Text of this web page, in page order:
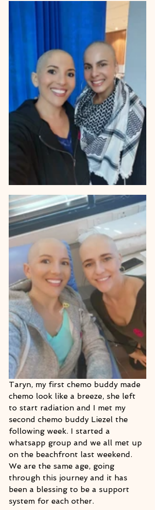
Taryn, my first chemo buddy made
chemo look like a breeze, she left
to start radiation and I met my
second chemo buddy Liezel the
following week. I started a
whatsapp group and we all met up
on the beachfront last weekend.
We are the same age, going
through this journey and it has
been a blessing to be a support
system for each other.